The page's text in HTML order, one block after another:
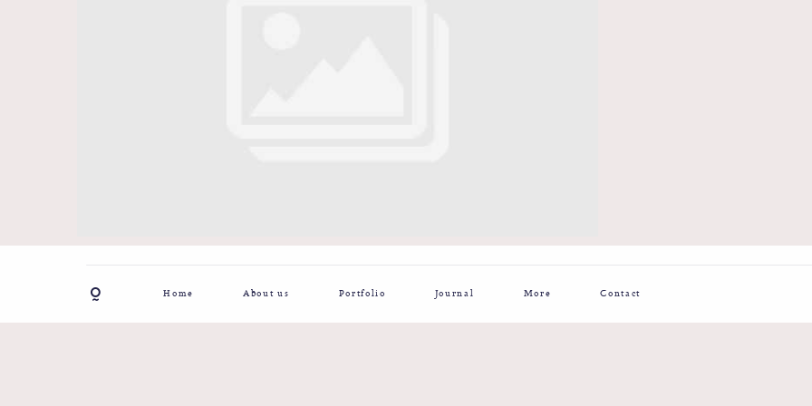
Home About us Portfolio Journal More Contact